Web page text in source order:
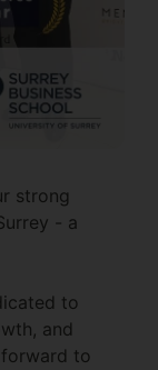
strong
- a
to
and
to